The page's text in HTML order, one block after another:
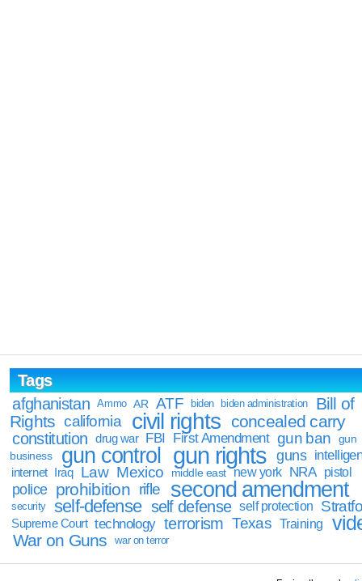
Tags
afghanistan
Ammo AR ATF biden biden administration
Bill of
Rights california civil rights concealed carry
constitution drug war FBI First Amendment gun ban
gun
business
gun control gun rights guns
internet Iraq Law Mexico middle east new york NRA pistol
police prohibition rifle second amendment
security self-defense self defense self protection
Supreme Court technology terrorism Texas Training
War on Guns war on terror